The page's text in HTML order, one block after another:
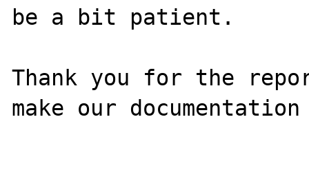
be a bit patient.
Thank you for the
make our